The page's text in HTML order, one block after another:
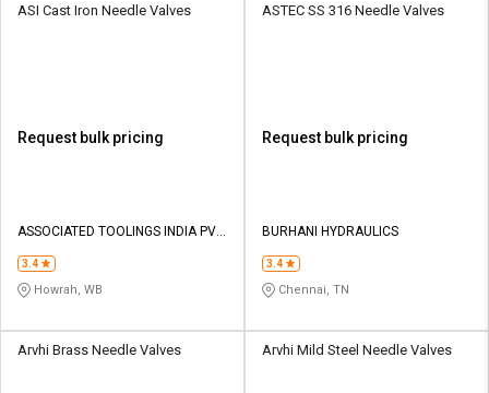
ASI Cast Iron Needle Valves
Request bulk pricing
ASSOCIATED TOOLINGS INDIA PVT
3.4
Howrah, WB
ASTEC SS 316 Needle Valves
Request bulk pricing
BURHANI HYDRAULICS
3.4
Chennai, TN
Arvhi Brass Needle Valves Arvhi Mild Steel Needle Valves